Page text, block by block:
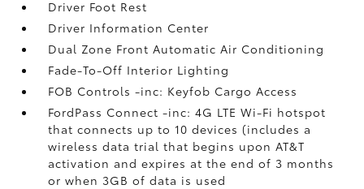
Driver Foot Rest
Driver Information Center
Dual Zone Front Automatic Air Conditioning
Fade-To-Off Interior Lighting
FOB Controls -inc: Keyfob Cargo Access
FordPass Connect -inc: 4G LTE Wi-Fi hotspot
that connects up to 10 devices (includes a
wireless data trial that begins upon AT&T
activation and expires at the end of 3 months
or when 3GB of data is used